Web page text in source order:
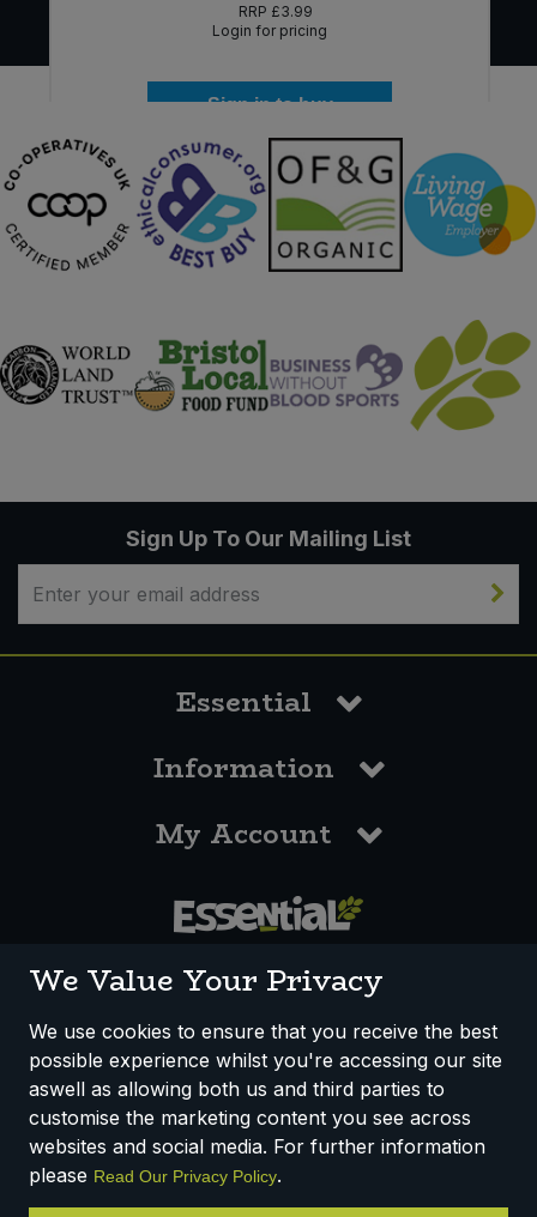
RRP £3.99
Login for pricing
Sign in to buy
Sign Up To Our Mailing List
Essential
Information
My Account
How We Work Disclaimer
Privacy Policy
Terms & Conditions
Registered Office: Unit 3, Lodge Causeway Trading Estate,
Fishponds, Bristol, BS16 3JB, England
We Value Your Privacy
We use cookies to ensure that you receive the best
possible experience whilst you're accessing our site
aswell as allowing both us and third parties to
customise the marketing content you see across
websites and social media. For further information
please Read Our Privacy Policy.